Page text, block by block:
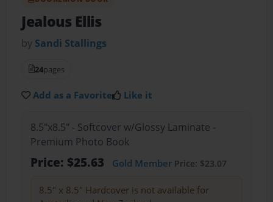
Jealous Ellis
by Sandi Stallings
24pages
Add as a Favorite Like it
8.5"x8.5" - Softcover w/Glossy Laminate -
Premium Photo Book
Price: $25.63 Gold MemberPrice: $23.07
8.5" x 8.5" Hardcover is not available for